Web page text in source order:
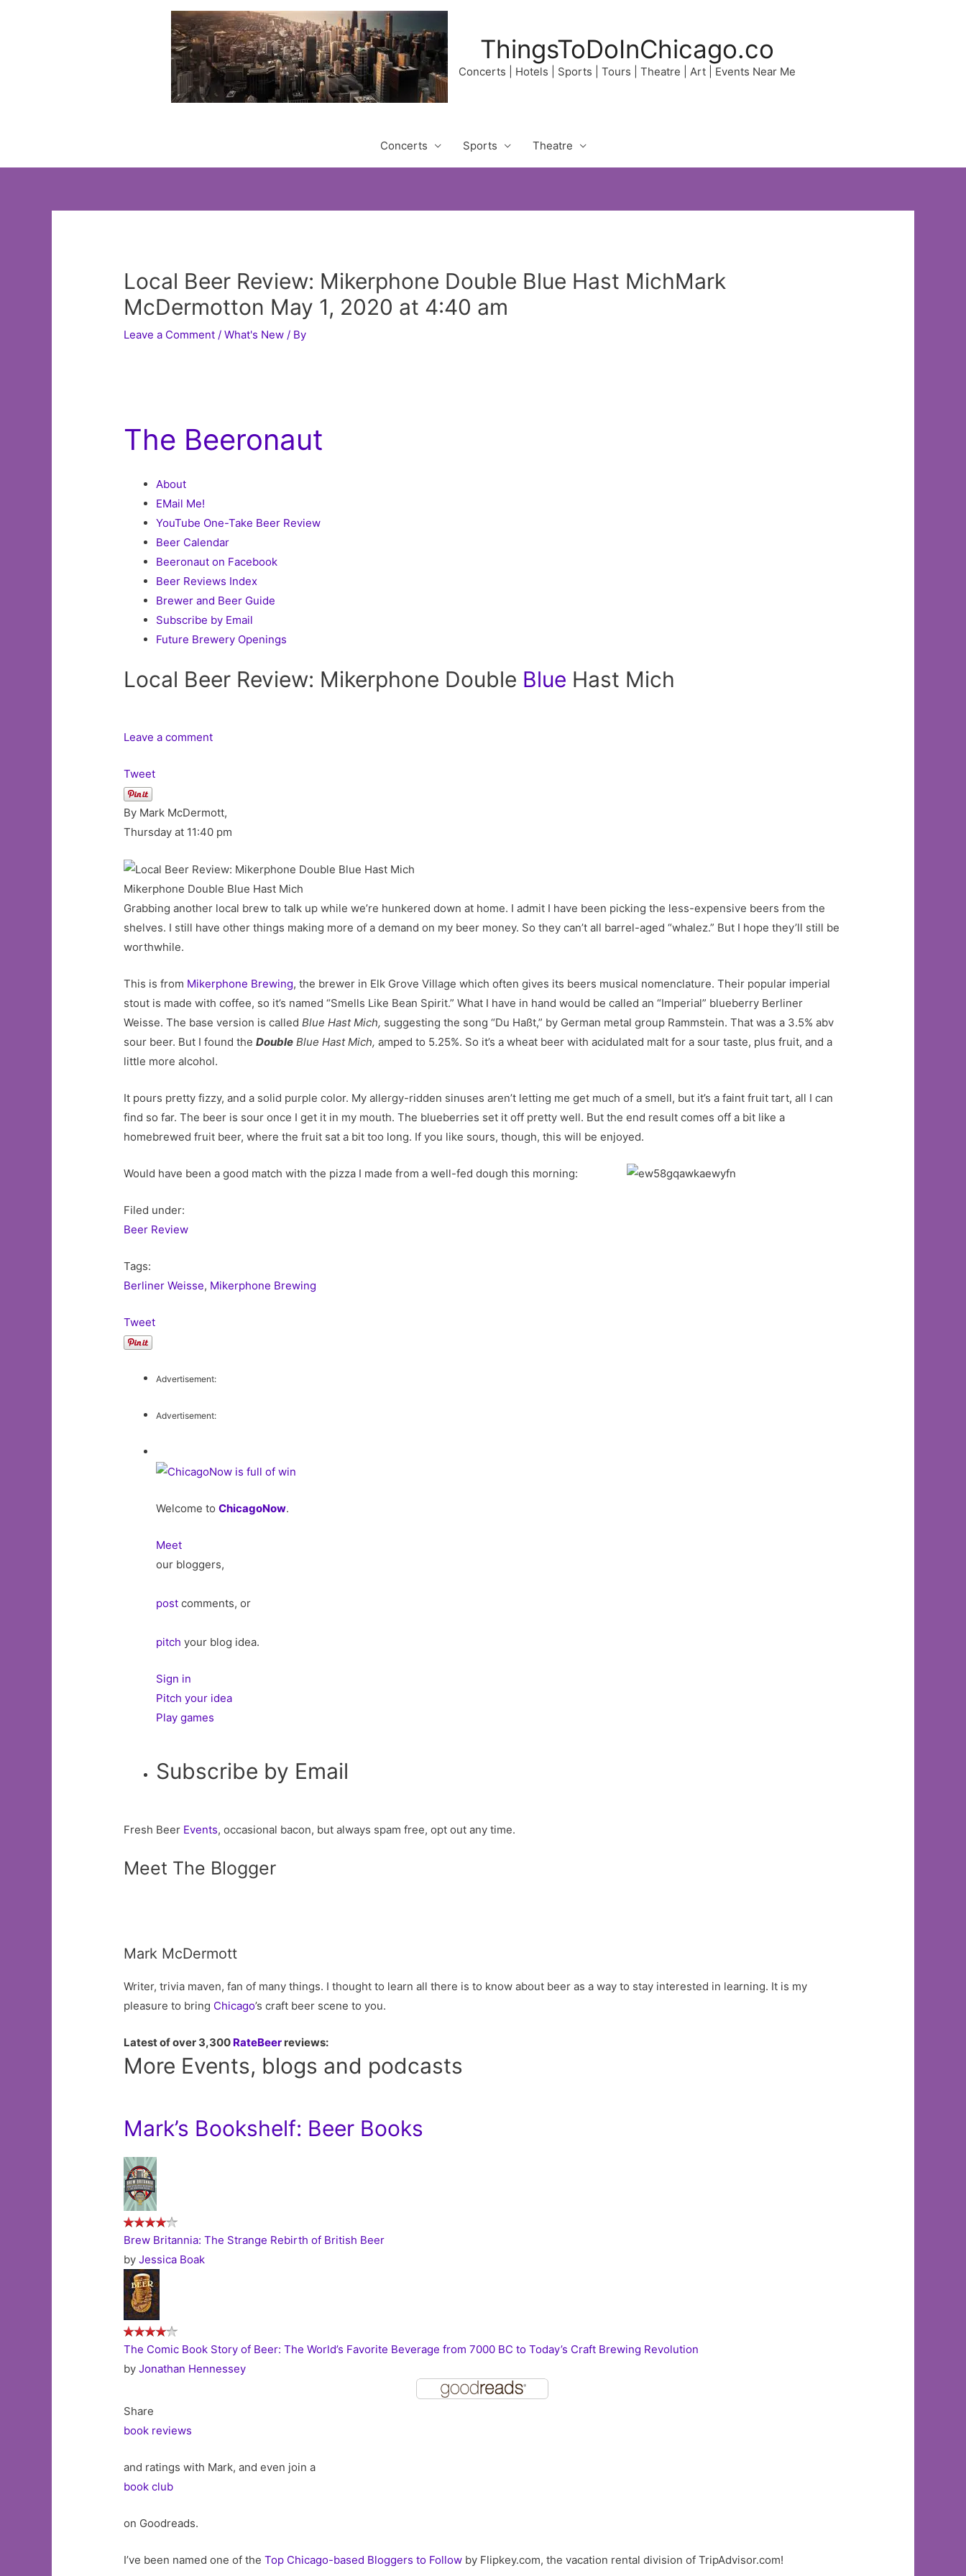
ThingsToDoInChicago.co
Concerts | Hotels | Sports | Tours | Theatre | Art | Events Near Me
Concerts Sports Theatre
Local Beer Review: Mikerphone Double Blue Hast MichMark
McDermotton May 1, 2020 at 4:40 am
Leave a Comment /What's New / By
The Beeronaut
About
EMail Me!
YouTube One-Take Beer Review
Beer Calendar
Beeronaut on Facebook
Beer Reviews Index
Brewer and Beer Guide
Subscribe by Email
Future Brewery Openings
Local Beer Review: Mikerphone Double Blue Hast Mich
Leave a comment
Tweet
By Mark McDermott,
Thursday at 11:40 pm
Mikerphone Double Blue Hast Mich
Grabbing another local brew to talk up while we’re hunkered down at home. I admit I have been picking the less-expensive beers from the
shelves. I still have other things making more of a demand on my beer money. So they can’t all barrel-aged “whalez.” But I hope they’ll still be
worthwhile.
This is from Mikerphone Brewing, the brewer in Elk Grove Village which often gives its beers musical nomenclature. Their popular imperial
stout is made with coffee, so it’s named “Smells Like Bean Spirit.” What I have in hand would be called an “Imperial” blueberry Berliner
Weisse. The base version is calledBlue Hast Mich, suggesting the song “Du Haßt,” by German metal group Rammstein. That was a 3.5% abv
sour beer. But I found theDouble Blue Hast Mich, amped to 5.25%. So it’s a wheat beer with acidulated malt for a sour taste, plus fruit, and a
little more alcohol.
It pours pretty fizzy, and a solid purple color. My allergy-ridden sinuses aren’t letting me get much of a smell, but it’s a faint fruit tart, all I can
find so far. The beer is sour once I get it in my mouth. The blueberries set it off pretty well. But the end result comes off a bit like a
homebrewed fruit beer, where the fruit sat a bit too long. If you like sours, though, this will be enjoyed.
Would have been a good match with the pizza I made from a well-fed dough this morning:
Filed under:
Beer Review
Tags:
Berliner Weisse, Mikerphone Brewing
Tweet
Advertisement:
Advertisement:
Welcome toChicagoNow.
Meet
our bloggers,
post comments, or
pitch your blog idea.
Sign in
Pitch your idea
Play games
Subscribe by Email
Fresh Beer Events, occasional bacon, but always spam free, opt out any time.
Meet The Blogger
Mark McDermott
Writer, trivia maven, fan of many things. I thought to learn all there is to know about beer as a way to stay interested in learning. It is my
pleasure to bring Chicago’s craft beer scene to you.
Latest of over 3,300 RateBeer reviews:
More Events, blogs and podcasts
Mark’s Bookshelf: Beer Books
Brew Britannia: The Strange Rebirth of British Beer
byJessica Boak
The Comic Book Story of Beer: The World’s Favorite Beverage from 7000 BC to Today’s Craft Brewing Revolution
byJonathan Hennessey
Share
book reviews
and ratings with Mark, and even join a
book club
on Goodreads.
I’ve been named one of theTop Chicago-based Bloggers to Follow by Flipkey.com, the vacation rental division of TripAdvisor.com!